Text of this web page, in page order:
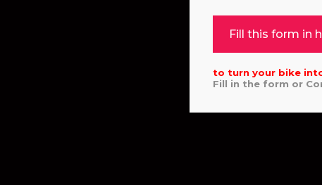
Fill this form in
to turn your bike
Fill in the form or